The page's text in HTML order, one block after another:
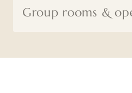
Group rooms &